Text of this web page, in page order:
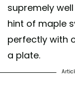
supremely
hint of maple
perfectly with
a plate.